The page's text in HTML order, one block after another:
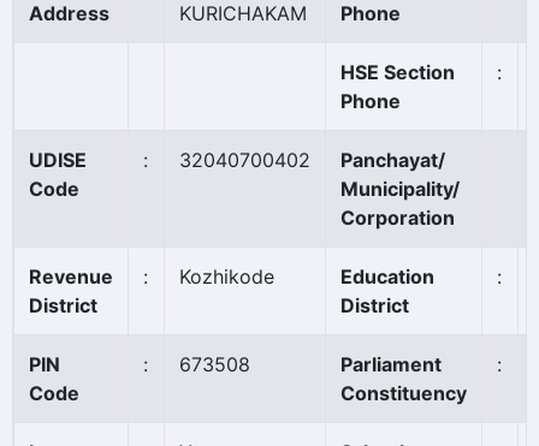
Address
KURICHAKAM
Phone
HSE Section
Phone
:
UDISE
Code
: 32040700402
Panchayat/
Municipality/
Corporation
Revenue
District
: Kozhikode
Education
District
:
PIN
Code
: 673508
Parliament
Constituency
: